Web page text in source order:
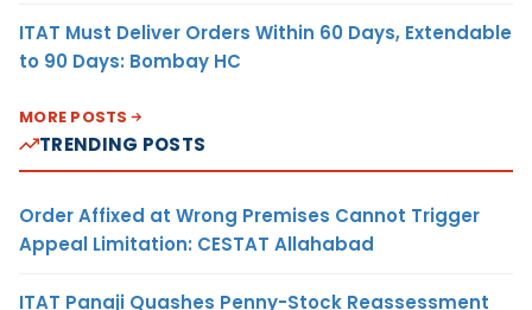
ITAT Must Deliver Orders Within 60 Days, Extendable
to 90 Days: Bombay HC
MORE POSTS
TRENDING POSTS
Order Affixed at Wrong Premises Cannot Trigger
Appeal Limitation: CESTAT Allahabad
ITAT Panaji Quashes Penny-Stock Reassessment